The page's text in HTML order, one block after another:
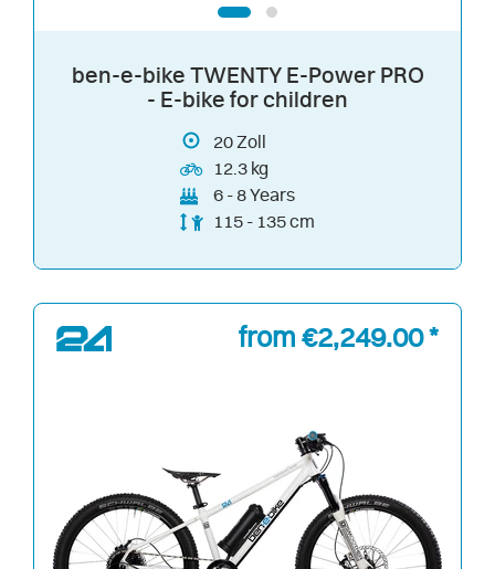
ben-e-bike TWENTY E-Power PRO
- E-bike for children
20Zoll
12.3 kg
6 - 8 Years
115 - 135 cm
from €2,249.00 *